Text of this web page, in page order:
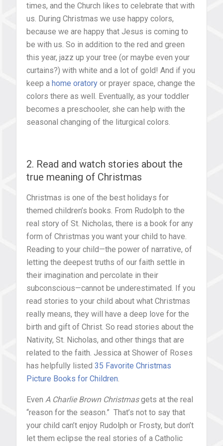
times, and the Church likes to celebrate that with
us. During Christmas we use happy colors,
because we are happy that Jesus is coming to
be with us. So in addition to the red and green
this year, jazz up your tree (or maybe even your
curtains?) with white and a lot of gold! And if you
keep ahome oratory or prayer space, change the
colors there as well. Eventually, as your toddler
becomes a preschooler, she can help with the
seasonal changing of the liturgical colors.
2. Read and watch stories about the
true meaning of Christmas
Christmas is one of the best holidays for
themed children’s books. From Rudolph to the
real story of St. Nicholas, there is a book for any
form of Christmas you want your child to have.
Reading to your child—the power of narrative, of
letting the deepest truths of our faith settle in
their imagination and percolate in their
subconscious—cannot be underestimated. If you
read stories to your child about what Christmas
really means, they will have a deep love for the
birth and gift of Christ. So read stories about the
Nativity, St. Nicholas, and other things that are
related to the faith. Jessica at Shower of Roses
has helpfully listed35 Favorite Christmas
Picture Books for Children.
EvenA Charlie Brown Christmasgets at the real
“reason for the season.” That’s not to say that
your child can’t enjoy Rudolph or Frosty, but don’t
let them eclipse the real stories of a Catholic